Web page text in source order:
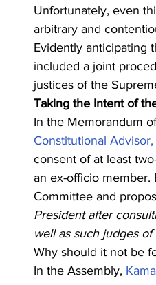
Unfortunately, even
arbitrary and
Evidently anticipating
included a joint
justices of the
Taking the Intent of
In the Memorandum
Constitutional
consent of at least
an ex-officio member.
Committee and
President after
well as such judges
Why should it not be
In the Assembly,